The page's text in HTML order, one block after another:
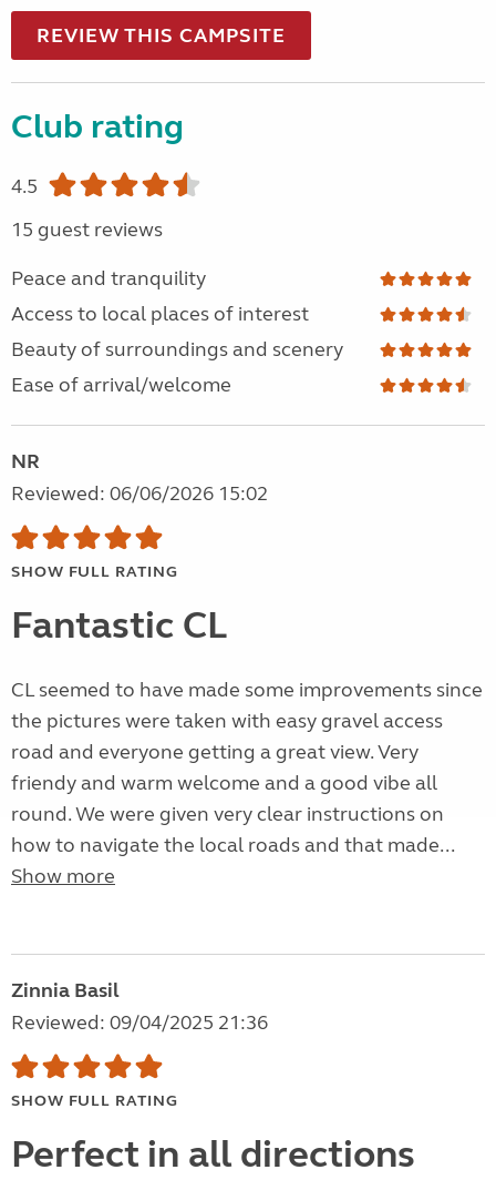
REVIEW THIS CAMPSITE
Club rating
4.5
15 guest reviews
Peace and tranquility
Access to local places of interest
Beauty of surroundings and scenery
Ease of arrival/welcome
NR
Reviewed: 06/06/2026 15:02
SHOW FULL RATING
Fantastic CL
CL seemed to have made some improvements since
the pictures were taken with easy gravel access
road and everyone getting a great view. Very
friendy and warm welcome and a good vibe all
round. We were given very clear instructions on
how to navigate the local roads and that made...
Show more
Zinnia Basil
Reviewed: 09/04/2025 21:36
SHOW FULL RATING
Perfect in all directions